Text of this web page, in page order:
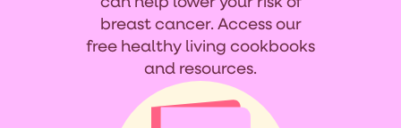
breast cancer. Access our
free healthy living cookbooks
and resources.